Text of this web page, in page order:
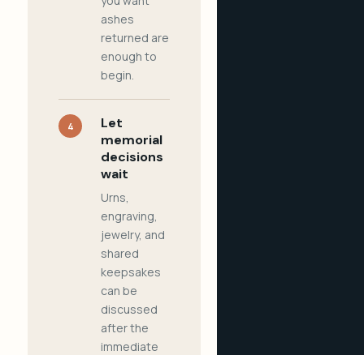
ashes
returned are
enough to
begin.
4
Let
memorial
decisions
wait
Urns,
engraving,
jewelry, and
shared
keepsakes
can be
discussed
after the
immediate